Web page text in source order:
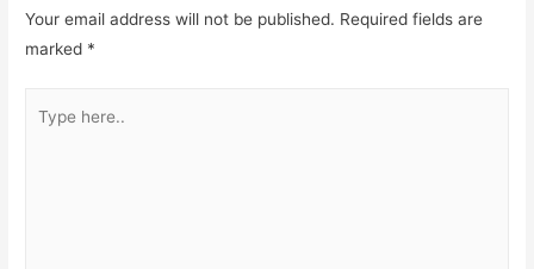
Your email address will not be published. Required fields are
marked *
here..